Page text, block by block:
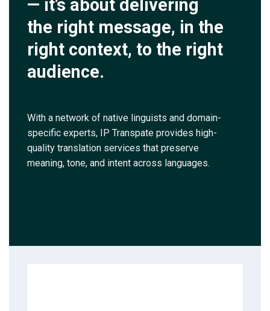
— it’s about delivering
the right message, in the
right context, to the right
audience.
With a network of native linguists and domain-
specific experts, IP Transpate provides high-
quality translation services that preserve
meaning, tone, and intent across languages.